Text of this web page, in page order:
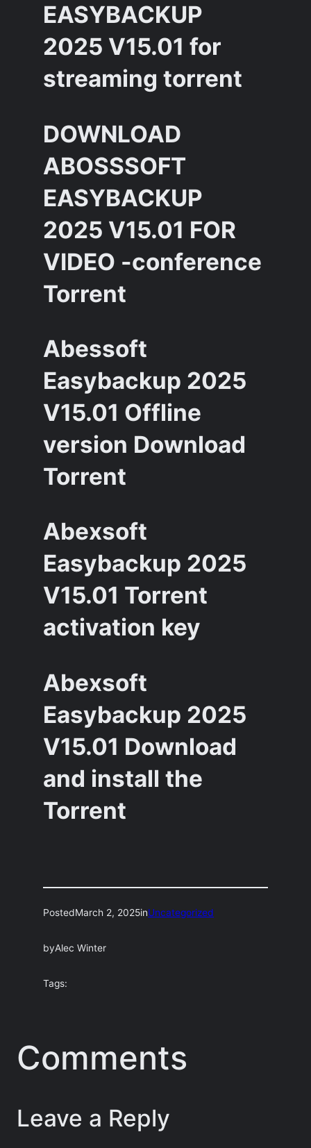
EASYBACKUP
2025 V15.01 for
streaming torrent
DOWNLOAD
ABOSSSOFT
EASYBACKUP
2025 V15.01 FOR
VIDEO -conference
Torrent
Abessoft
Easybackup 2025
V15.01 Offline
version Download
Torrent
Abexsoft
Easybackup 2025
V15.01 Torrent
activation key
Abexsoft
Easybackup 2025
V15.01 Download
and install the
Torrent
PostedMarch 2, 2025inUncategorized
byAlec Winter
Tags:
Comments
Leave a Reply